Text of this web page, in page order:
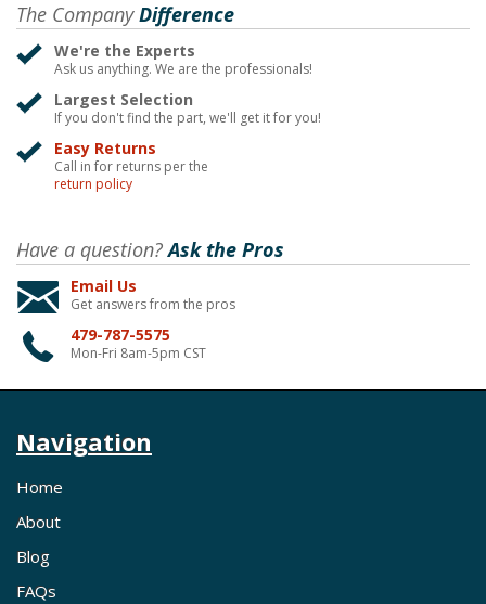
The CompanyDifference
We're the Experts
Ask us anything. We are the professionals!
Largest Selection
If you don't find the part, we'll get it for you!
Easy Returns
Call in for returns per the
return policy
Have a question?Ask the Pros
Email Us
Get answers from the pros
479-787-5575
Mon-Fri 8am-5pm CST
Navigation
Home
About
Blog
FAQs